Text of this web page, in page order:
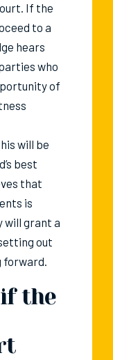
If the
to a
hears
who
of
will be
best
that
is
will grant a
out
forward.
the